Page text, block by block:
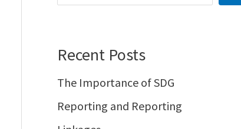
Recent Posts
The Importance of SDG
Reporting and Reporting